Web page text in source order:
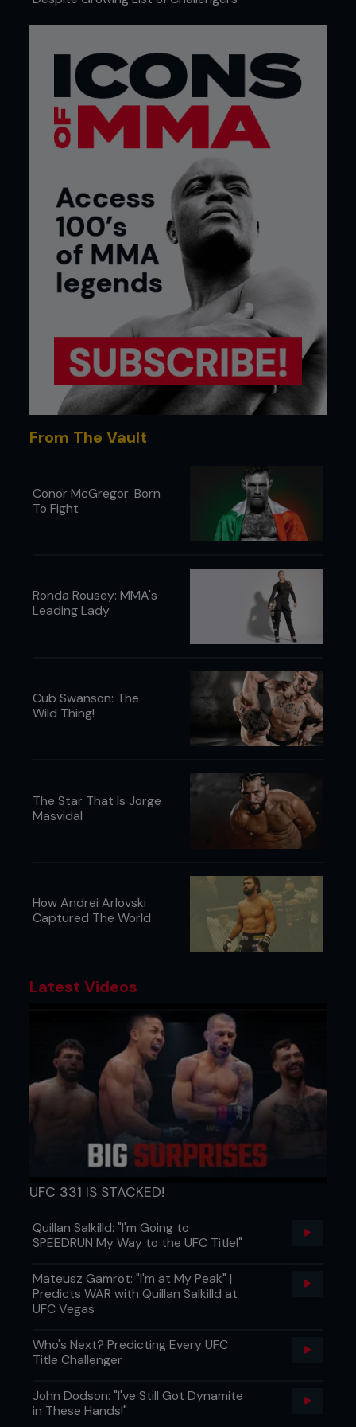
4 - Kenny drives into Pedro, dropping him to his
hip. He keeps his body low and uses his head to
keep heavy pressure on.
5 - Once Pedro is on his hip, Kenny reverse palms
his opposite knee to stop him recovering guard.
6 - Kenny’s head pops up over Pedro’s. He
7 - Switching head control to a cross-face, Kenny
rolls Pedro to his back. He can keep Pedro’s arm
trapped as he fans the arm.
From The Vault
Conor McGregor: Born
To Fight
Ronda Rousey: MMA's
Leading Lady
Cub Swanson: The
Wild Thing!
The Star That Is Jorge
Masvidal
How Andrei Arlovski
Captured The World
Latest Videos
UFC 331 IS STACKED!
Quillan Salkilld: "I'm Going to
SPEEDRUN My Way to the UFC Title!"
Mateusz Gamrot: "I'm at My Peak" |
Predicts WAR with Quillan Salkilld at
UFC Vegas
Who's Next? Predicting Every UFC
Title Challenger
John Dodson: "I've Still Got Dynamite
in These Hands!"